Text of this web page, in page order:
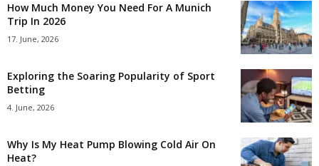
How Much Money You Need For A Munich
Trip In 2026
17. June, 2026
Exploring the Soaring Popularity of Sport
Betting
4. June, 2026
Why Is My Heat Pump Blowing Cold Air On
Heat?